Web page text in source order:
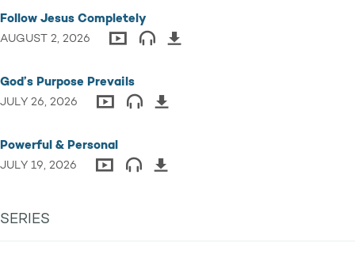
Follow Jesus Completely
AUGUST 2, 2026
God’s Purpose Prevails
JULY 26, 2026
Powerful & Personal
JULY 19, 2026
SERIES